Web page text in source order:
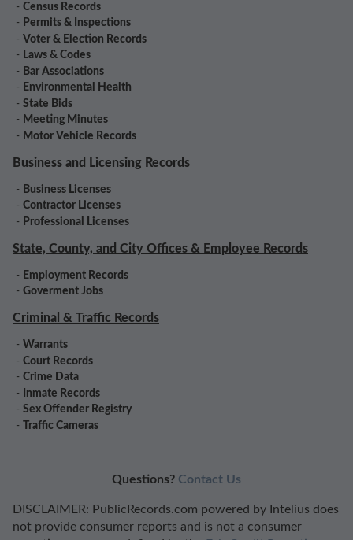
- Census Records
- Permits & Inspections
- Voter & Election Records
- Laws & Codes
- Bar Associations
- Environmental Health
- State Bids
- Meeting Minutes
- Motor Vehicle Records
Business and Licensing Records
- Business Licenses
- Contractor Licenses
- Professional Licenses
State, County, and City Offices & Employee Records
- Employment Records
- Goverment Jobs
Criminal & Traffic Records
- Warrants
- Court Records
- Crime Data
-
Inmate Records
- Sex Offender Registry
- Traffic Cameras
Questions? Contact Us
DISCLAIMER: PublicRecords.com powered by Intelius does
not provide consumer reports and is not a consumer